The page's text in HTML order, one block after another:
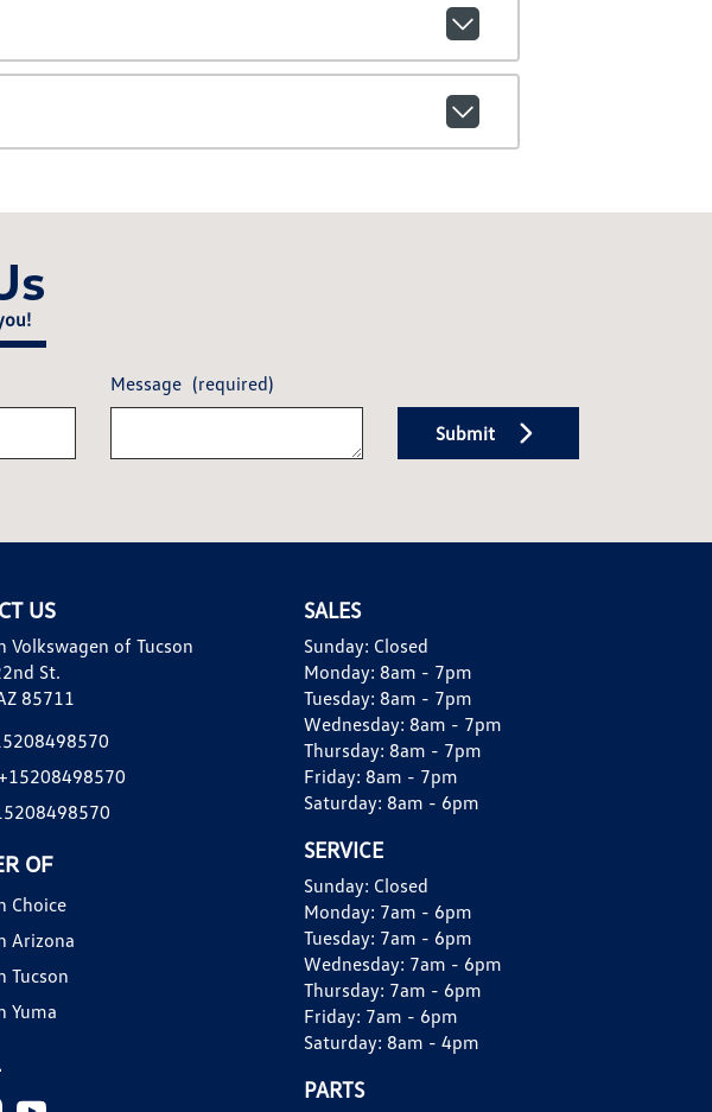
Message (required)
Submit
US
Volkswagen of Tucson
St.
85711
OF
Choice
Arizona
Tucson
Yuma
SALES
Sunday: Closed
Monday: 8am - 7pm
Tuesday: 8am - 7pm
Wednesday: 8am - 7pm
Thursday: 8am - 7pm
Friday: 8am - 7pm
Saturday: 8am - 6pm
SERVICE
Sunday: Closed
Monday: 7am - 6pm
Tuesday: 7am - 6pm
Wednesday: 7am - 6pm
Thursday: 7am - 6pm
Friday: 7am - 6pm
Saturday: 8am - 4pm
PARTS